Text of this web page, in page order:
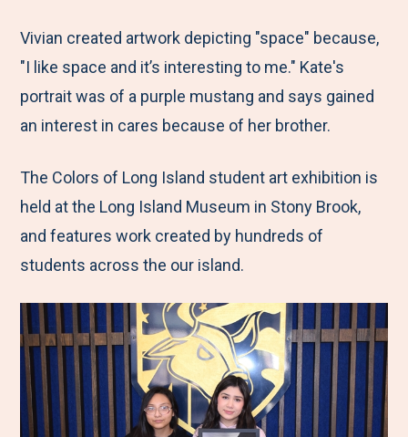
e
b
o
o
t
t
e
r
k
e
d
I
i
l
Vivian created artwork depicting "space" because,
"I like space and it’s interesting to me." Kate's
portrait was of a purple mustang and says gained
an interest in cares because of her brother.
The Colors of Long Island student art exhibition is
held at the Long Island Museum in Stony Brook,
and features work created by hundreds of
students across the our island.